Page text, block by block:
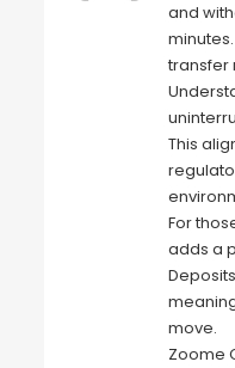
and
transfer
This
For
adds a
move.
Zoome